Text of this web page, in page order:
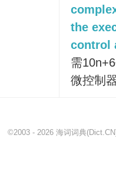
the
control
需
微控制
©2003 - 2026 海词词典